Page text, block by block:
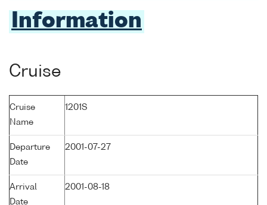
Information
Cruise
Cruise
Name
1201S
Departure
Date
2001-07-27
Arrival
Date
2001-08-18